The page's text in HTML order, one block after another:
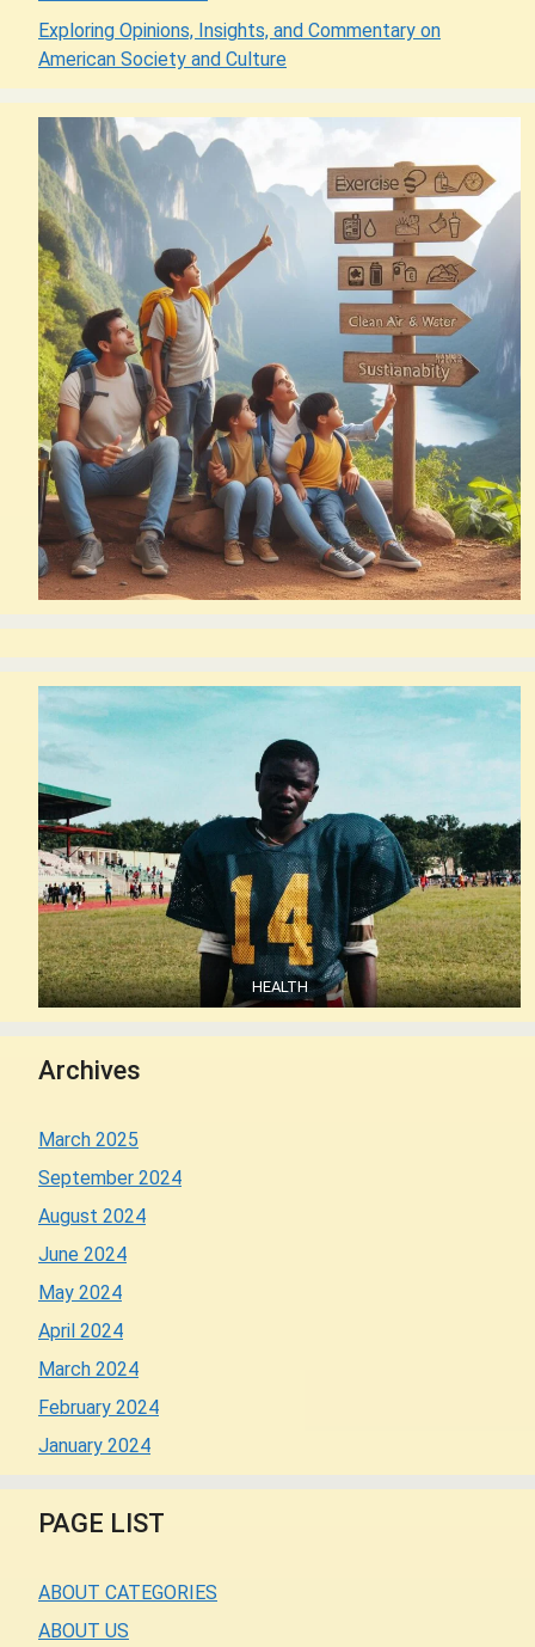
Exploring Opinions, Insights, and Commentary on
American Society and Culture
HEALTH
Archives
March 2025
September 2024
August 2024
June 2024
May 2024
April 2024
March 2024
February 2024
January 2024
PAGE LIST
ABOUT CATEGORIES
ABOUT US